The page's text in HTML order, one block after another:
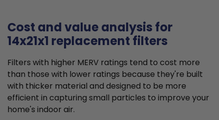
Cost and value analysis for
14x21x1 replacement filters
Filters with higher MERV ratings tend to cost more
than those with lower ratings because they're built
with thicker material and designed to be more
efficient in capturing small particles to improve your
home's indoor air.